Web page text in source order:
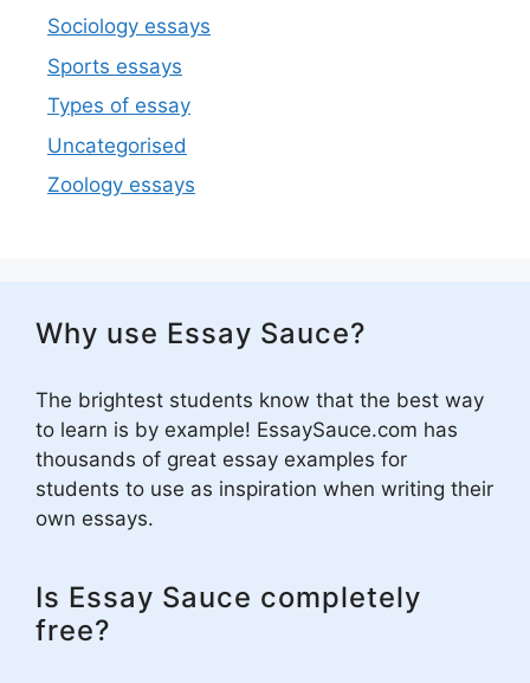
Sociology essays
Sports essays
Types of essay
Uncategorised
Zoology essays
Why use Essay Sauce?
The brightest students know that the best way
to learn is by example! EssaySauce.com has
thousands of great essay examples for
students to use as inspiration when writing their
own essays.
Is Essay Sauce completely
free?